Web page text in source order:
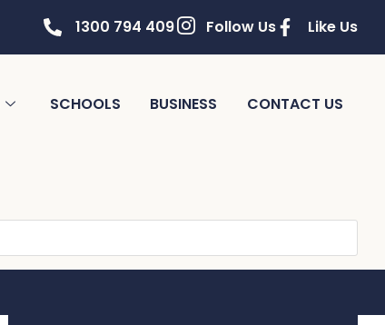
1300 794 409 Follow Us Like Us
SCHOOLS BUSINESS CONTACT US